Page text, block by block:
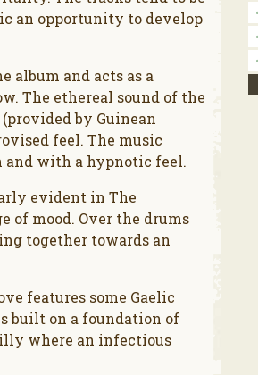
an opportunity to develop
album and acts as a
The ethereal sound of the
by Guinean
feel. The music
and with a hypnotic feel.
evident in The
of mood. Over the drums
together towards an
features some Gaelic
built on a foundation of
where an infectious